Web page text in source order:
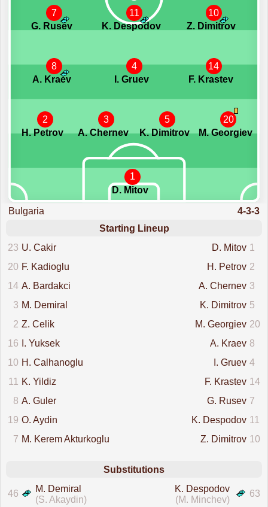
1
D. Mitov
2
H. Petrov
3
A. Chernev
5
K. Dimitrov
20
M. Georgiev
8
A. Kraev
4
I. Gruev
14
F. Krastev
7
G. Rusev
11
K. Despodov
10
Z. Dimitrov
Bulgaria
4-3-3
Starting Lineup
23 U. Cakir 1
D. Mitov
20 F. Kadioglu 2
H. Petrov
14 A. Bardakci 3
A. Chernev
3 M. Demiral 5
K. Dimitrov
2 Z. Celik 20
M. Georgiev
16
I. Yuksek 8
A. Kraev
10 H. Calhanoglu 4
I. Gruev
11
K. Yildiz 14
F. Krastev
8 A. Guler 7
G. Rusev
19 O. Aydin 11
K. Despodov
7 M. Kerem Akturkoglu 10
Z. Dimitrov
Substitutions
46
M. Demiral
(S. Akaydin)
63
K. Despodov
(M. Minchev)